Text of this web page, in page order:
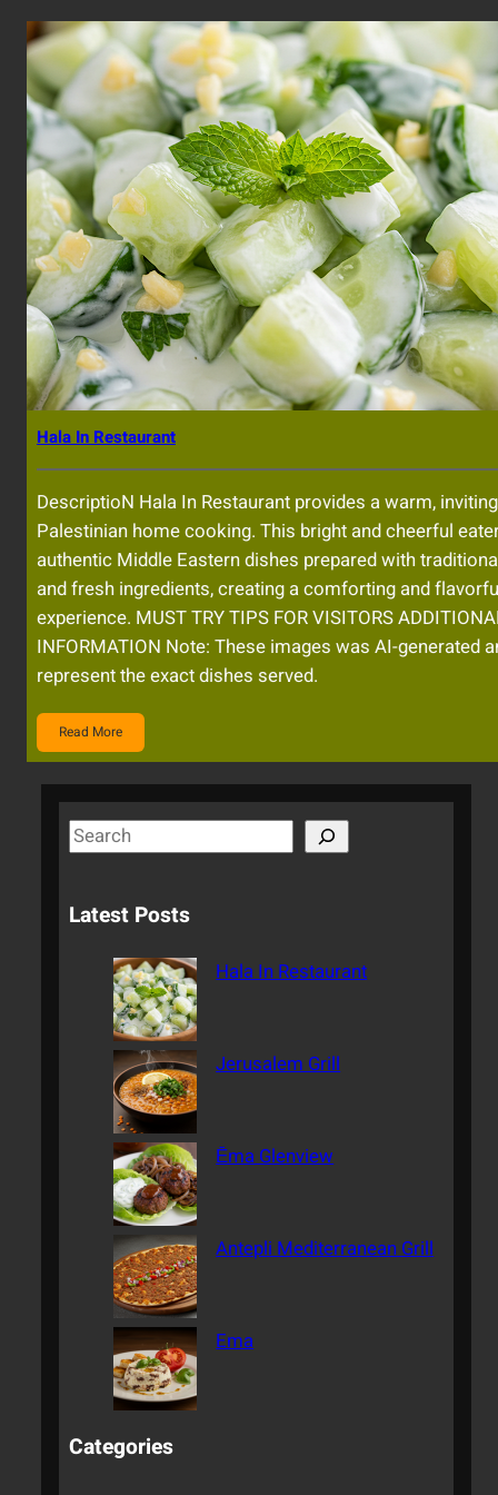
Hala In Restaurant
DescriptioN Hala In Restaurant provides a warm,
Palestinian home cooking. This bright and cheerful
authentic Middle Eastern dishes prepared with
and fresh ingredients, creating a comforting and
experience. MUST TRY TIPS FOR VISITORS
INFORMATION Note: These images was AI-generated
represent the exact dishes served.
Read More
S
e
r
Latest Posts
Hala In Restaurant
Jerusalem Grill
Ēma Glenview
Antepli Mediterranean Grill
Ema
Categories